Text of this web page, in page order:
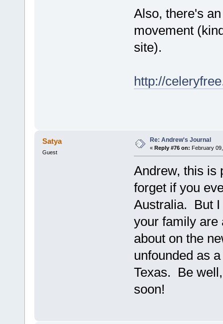
Also, there's
movement
site).
http://
Satya
Guest
Re: Andrew's Journal
« Reply #76 on: February
Andrew, this is
forget if you
Australia. But I
your family are
about on the
unfounded as
Texas. Be
soon!